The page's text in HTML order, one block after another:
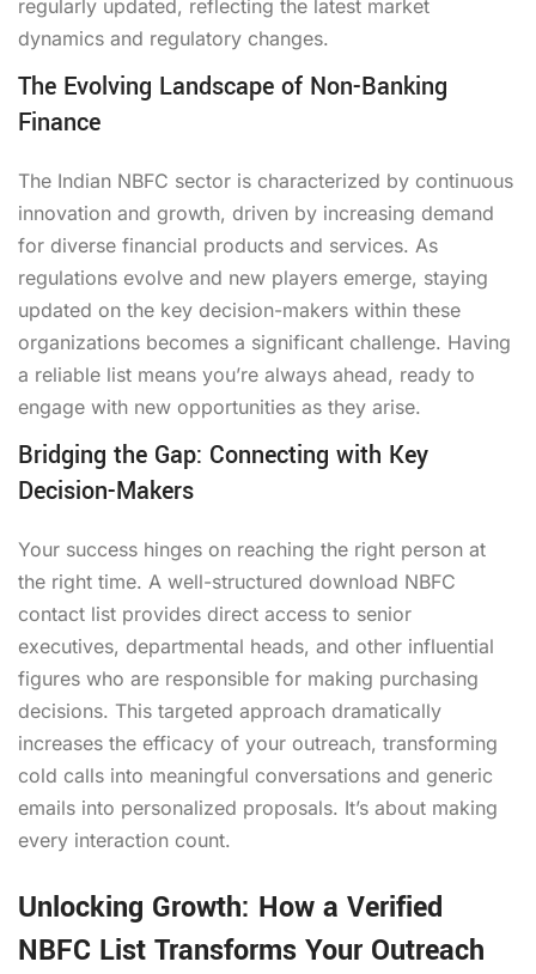
regularly updated, reflecting the latest market
dynamics and regulatory changes.
The Evolving Landscape of Non-Banking
Finance
The Indian NBFC sector is characterized by continuous
innovation and growth, driven by increasing demand
for diverse financial products and services. As
regulations evolve and new players emerge, staying
updated on the key decision-makers within these
organizations becomes a significant challenge. Having
a reliable list means you’re always ahead, ready to
engage with new opportunities as they arise.
Bridging the Gap: Connecting with Key
Decision-Makers
Your success hinges on reaching the right person at
the right time. A well-structured download NBFC
contact list provides direct access to senior
executives, departmental heads, and other influential
figures who are responsible for making purchasing
decisions. This targeted approach dramatically
increases the efficacy of your outreach, transforming
cold calls into meaningful conversations and generic
emails into personalized proposals. It’s about making
every interaction count.
Unlocking Growth: How a Verified
NBFC List Transforms Your Outreach